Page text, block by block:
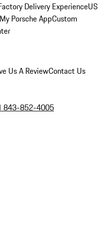
Delivery ExperienceUS
My Porsche AppCustom
Us A ReviewContact Us
843-852-4005